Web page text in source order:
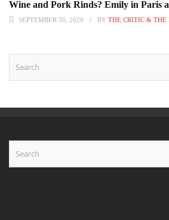
Wine and Pork Rinds? Emily in Paris
SEPTEMBER 30, 2020 BY THE CRITIC & THE